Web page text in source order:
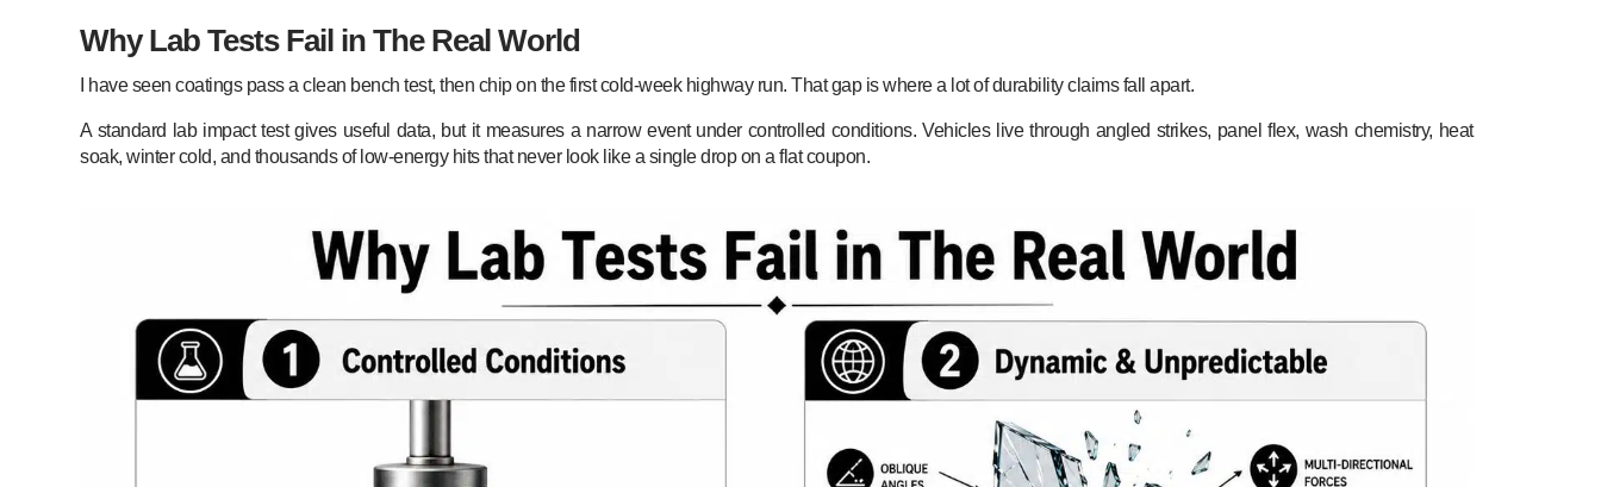
Why Lab Tests Fail in The Real World
I have seen coatings pass a clean bench test, then chip on the first cold-week highway run. That gap is where a lot of durability claims fall apart.
A standard lab impact test gives useful data, but it measures a narrow event under controlled conditions. Vehicles live through angled strikes, panel flex, wash chemistry, heat
soak, winter cold, and thousands of low-energy hits that never look like a single drop on a flat coupon.